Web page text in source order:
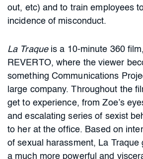
out, etc) and to train employees
incidence of misconduct.
La Traqueis a 10-minute 360
REVERTO, where the viewer
something Communications
large company. Throughout the
get to experience, from Zoe’s
and escalating series of sexist
to her at the office. Based on
of sexual harassment, La Traque
a much more powerful and